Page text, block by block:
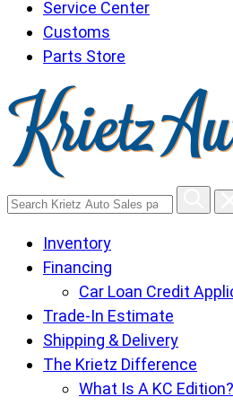
Service Center
Customs
Parts Store
Search
Auto
Sales
Inventory
Financing
Car Loan Credit
Trade-In Estimate
Shipping & Delivery
The Krietz Difference
What Is A KC Edition?